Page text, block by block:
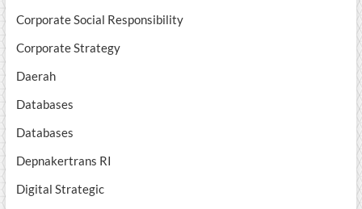
Corporate Social Responsibility
Corporate Strategy
Daerah
Databases
Databases
Depnakertrans RI
Digital Strategic